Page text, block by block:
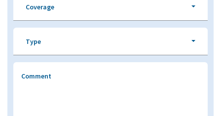
Coverage
Type
Comment